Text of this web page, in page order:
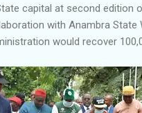
capital at second edition
with Anambra
would recover